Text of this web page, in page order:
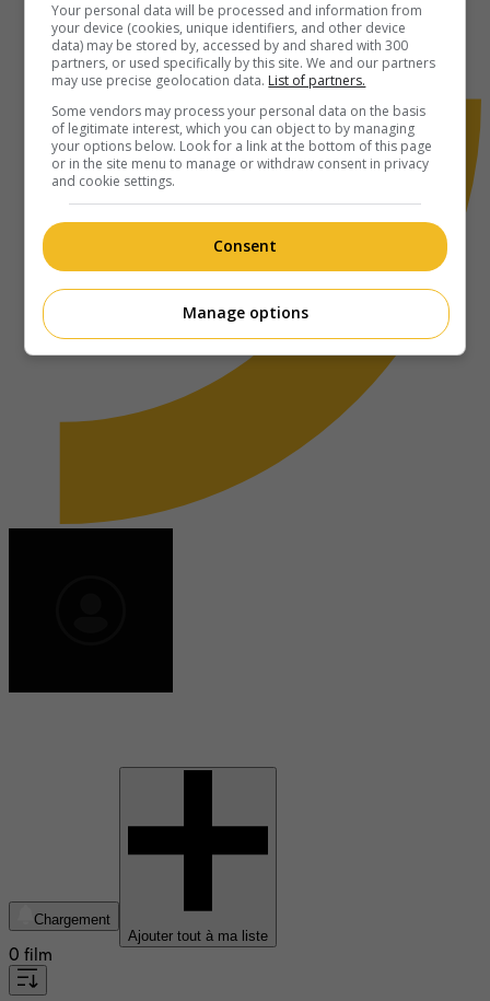
Chargement
Ajouter tout à ma liste
0 film
Your personal data will be processed and information from
your device (cookies, unique identifiers, and other device
data) may be stored by, accessed by and shared with 300
partners, or used specifically by this site. We and our partners
may use precise geolocation data. List of partners.
Some vendors may process your personal data on the basis
of legitimate interest, which you can object to by managing
your options below. Look for a link at the bottom of this page
or in the site menu to manage or withdraw consent in privacy
and cookie settings.
Consent
Manage options